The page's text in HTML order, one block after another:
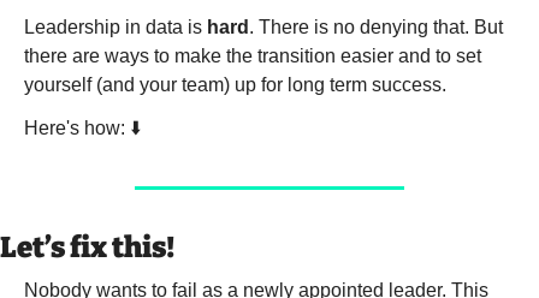
Leadership in data is hard . There is no denying that. But
there are ways to make the transition easier and to set
yourself (and your team) up for long term success.
Here's how: ⬇️
Let’s fix this!
Nobody wants to fail as a newly appointed leader. This